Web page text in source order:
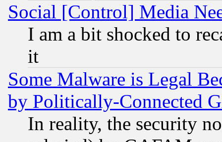
Social [Control] Media
I am a bit shocked to
it
Some Malware is Legal
by Politically-Connected
In reality, the security